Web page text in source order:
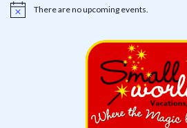
Notice There are no upcoming events.